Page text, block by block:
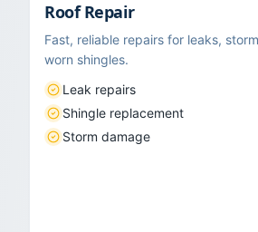
Roof Repair
Fast, reliable repairs for leaks,
worn shingles.
Leak repairs
Shingle replacement
Storm damage